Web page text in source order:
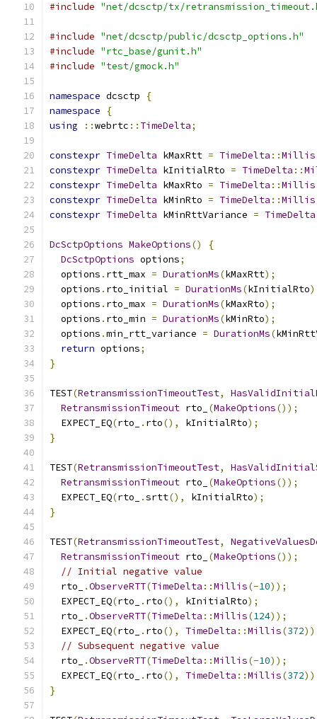
#include "net/dcsctp/tx/
#include "net/dcsctp/public/dcsctp_options.h"
#include "rtc_base/gunit.h"
#include "test/gmock.h"
namespace dcsctp
{
namespace
{
using
::webrtc :: TimeDelta;
constexpr TimeDelta kMaxRtt = TimeDelta ::Millis
constexpr TimeDelta kInitialRto = TimeDelta ::
constexpr TimeDelta kMaxRto = TimeDelta ::Millis
constexpr TimeDelta kMinRto = TimeDelta ::Millis
constexpr TimeDelta kMinRttVariance = TimeDelta
DcSctpOptions MakeOptions()
{
DcSctpOptions options;
  options
. rtt_max = DurationMs(kMaxRtt);
  options
. rto_initial = DurationMs(kInitialRto
  options
. rto_max = DurationMs(kMaxRto);
  options
. rto_min = DurationMs(kMinRto);
  options
.min_rtt_variance = DurationMs(
return options;
}
TEST(RetransmissionTimeoutTest,
RetransmissionTimeout rto_ (MakeOptions());
  EXPECT_EQ
(rto_ . rto(), kInitialRto);
}
TEST(RetransmissionTimeoutTest,
RetransmissionTimeout rto_ (MakeOptions());
  EXPECT_EQ
(rto_ .srtt(), kInitialRto);
}
TEST(RetransmissionTimeoutTest,
RetransmissionTimeout rto_ (MakeOptions());
// Initial negative value
  rto_
.ObserveRTT(TimeDelta ::Millis(-10));
  EXPECT_EQ
(rto_ . rto(), kInitialRto);
  rto_
.ObserveRTT(TimeDelta ::Millis(124));
  EXPECT_EQ
(rto_ . rto(), TimeDelta ::Millis(372
// Subsequent negative value
  rto_
.ObserveRTT(TimeDelta ::Millis(-10));
  EXPECT_EQ
(rto_ . rto(), TimeDelta ::Millis(372
}